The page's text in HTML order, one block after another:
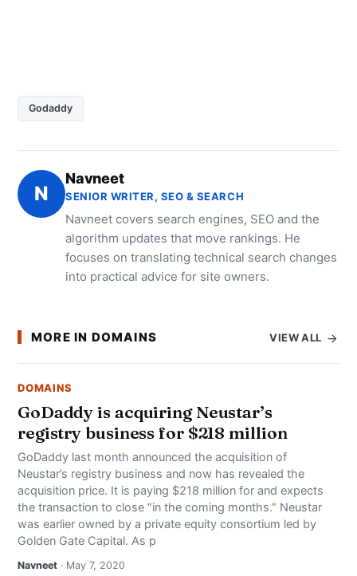
Godaddy
N
Navneet
SENIOR WRITER, SEO & SEARCH
Navneet covers search engines, SEO and the
algorithm updates that move rankings. He
focuses on translating technical search changes
into practical advice for site owners.
MORE IN DOMAINS VIEW ALL
DOMAINS
GoDaddy is acquiring Neustar’s
registry business for $218 million
GoDaddy last month announced the acquisition of
Neustar’s registry business and now has revealed the
acquisition price. It is paying $218 million for and expects
the transaction to close “in the coming months.” Neustar
was earlier owned by a private equity consortium led by
Golden Gate Capital. As p
Navneet · May 7, 2020